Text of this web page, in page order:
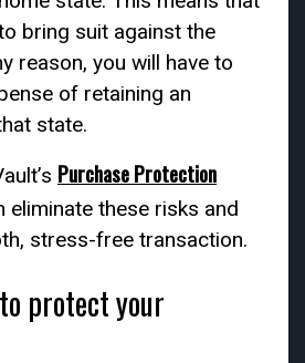
bring suit against the
reason, you will have to
of retaining an
state.
Purchase Protection
eliminate these risks and
stress-free transaction.
protect your